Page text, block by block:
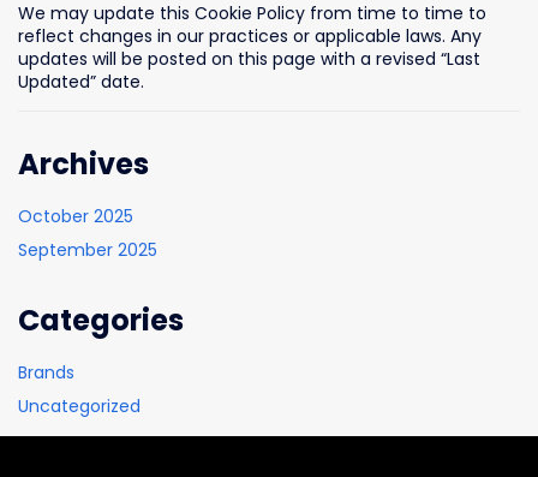
We may update this Cookie Policy from time to time to
reflect changes in our practices or applicable laws. Any
updates will be posted on this page with a revised “Last
Updated” date.
Archives
October 2025
September 2025
Categories
Brands
Uncategorized